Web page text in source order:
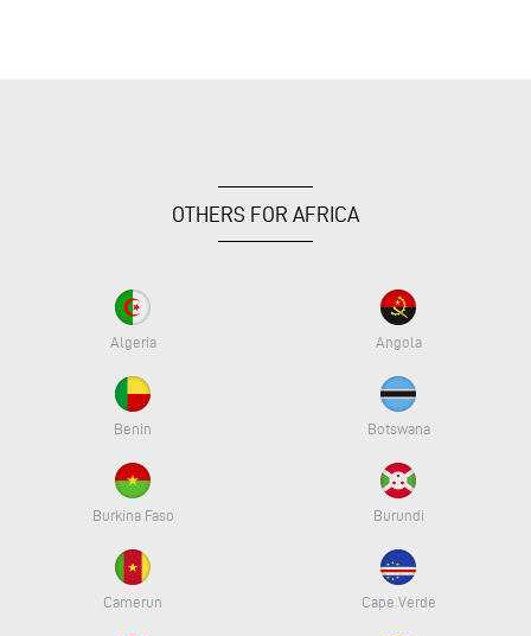
OTHERS FOR AFRICA
Algeria Angola
Benin Botswana
Burkina Faso Burundi
Camerun Cape Verde